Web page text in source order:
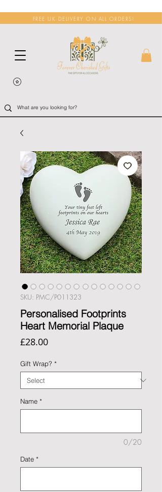
FREE UK DELIVERY ON ALL ORDERS!
SKU: PMC/P011323
Personalised Footprints
Heart Memorial Plaque
£28.00Price
Gift Wrap? *
Name *
0/20
Date *